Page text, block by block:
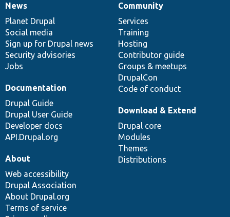
News
items
News
Planet Drupal
Social media
Sign up for Drupal news
Security advisories
Jobs
Our
community
Community
Services
Training
Hosting
Contributor guide
Groups & meetups
DrupalCon
Code of conduct
Documentation
Documentation
Drupal Guide
Drupal User Guide
Developer docs
API.Drupal.org
Drupal
code
base
Download & Extend
Drupal core
Modules
Themes
Distributions
Governance
of
community
About
Web accessibility
Drupal Association
About Drupal.org
Terms of service